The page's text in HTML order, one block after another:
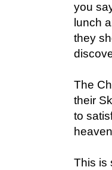
you
lunch
they
The
their
to
This is